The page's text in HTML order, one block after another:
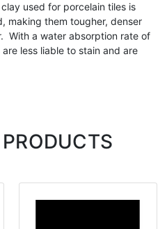
used for porcelain tiles is
making them tougher, denser
With a water absorption rate of
less liable to stain and are